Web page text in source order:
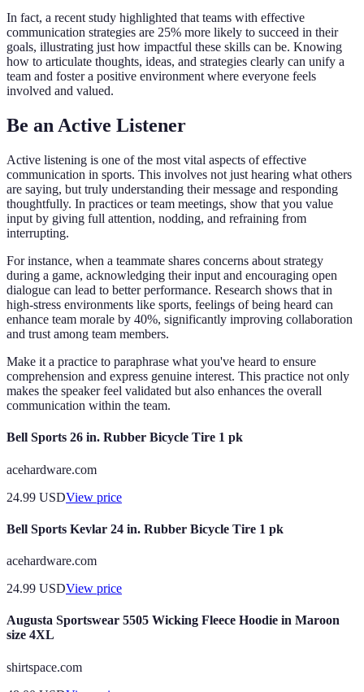
In fact, a recent study highlighted that teams with effective
communication strategies are 25% more likely to succeed in their
goals, illustrating just how impactful these skills can be. Knowing
how to articulate thoughts, ideas, and strategies clearly can unify a
team and foster a positive environment where everyone feels
involved and valued.
Be an Active Listener
Active listening is one of the most vital aspects of effective
communication in sports. This involves not just hearing what others
are saying, but truly understanding their message and responding
thoughtfully. In practices or team meetings, show that you value
input by giving full attention, nodding, and refraining from
interrupting.
For instance, when a teammate shares concerns about strategy
during a game, acknowledging their input and encouraging open
dialogue can lead to better performance. Research shows that in
high-stress environments like sports, feelings of being heard can
enhance team morale by 40%, significantly improving collaboration
and trust among team members.
Make it a practice to paraphrase what you've heard to ensure
comprehension and express genuine interest. This practice not only
makes the speaker feel validated but also enhances the overall
communication within the team.
Bell Sports 26 in. Rubber Bicycle Tire 1 pk
acehardware.com
24.99 USDView price
Bell Sports Kevlar 24 in. Rubber Bicycle Tire 1 pk
acehardware.com
24.99 USDView price
Augusta Sportswear 5505 Wicking Fleece Hoodie in Maroon
size 4XL
shirtspace.com